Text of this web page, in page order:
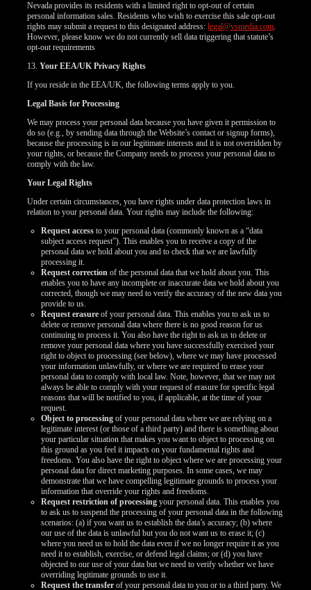
Nevada provides its residents with a limited right to opt-out of certain
personal information sales. Residents who wish to exercise this sale opt-out
rights may submit a request to this designated address:legal@vsmedia.com.
However, please know we do not currently sell data triggering that statute’s
opt-out requirements
13.Your EEA/UK Privacy Rights
If you reside in the EEA/UK, the following terms apply to you.
Legal Basis for Processing
We may process your personal data because you have given it permission to
do so (e.g., by sending data through the Website’s contact or signup forms),
because the processing is in our legitimate interests and it is not overridden by
your rights, or because the Company needs to process your personal data to
comply with the law.
Your Legal Rights
Under certain circumstances, you have rights under data protection laws in
relation to your personal data. Your rights may include the following:
Request access to your personal data (commonly known as a “data
subject access request”). This enables you to receive a copy of the
personal data we hold about you and to check that we are lawfully
processing it.
Request correction of the personal data that we hold about you. This
enables you to have any incomplete or inaccurate data we hold about you
corrected, though we may need to verify the accuracy of the new data you
provide to us.
Request erasure of your personal data. This enables you to ask us to
delete or remove personal data where there is no good reason for us
continuing to process it. You also have the right to ask us to delete or
remove your personal data where you have successfully exercised your
right to object to processing (see below), where we may have processed
your information unlawfully, or where we are required to erase your
personal data to comply with local law. Note, however, that we may not
always be able to comply with your request of erasure for specific legal
reasons that will be notified to you, if applicable, at the time of your
request.
Object to processing of your personal data where we are relying on a
legitimate interest (or those of a third party) and there is something about
your particular situation that makes you want to object to processing on
this ground as you feel it impacts on your fundamental rights and
freedoms. You also have the right to object where we are processing your
personal data for direct marketing purposes. In some cases, we may
demonstrate that we have compelling legitimate grounds to process your
information that override your rights and freedoms.
Request restriction of processing your personal data. This enables you
to ask us to suspend the processing of your personal data in the following
scenarios: (a) if you want us to establish the data’s accuracy; (b) where
our use of the data is unlawful but you do not want us to erase it; (c)
where you need us to hold the data even if we no longer require it as you
need it to establish, exercise, or defend legal claims; or (d) you have
objected to our use of your data but we need to verify whether we have
overriding legitimate grounds to use it.
Request the transfer of your personal data to you or to a third party. We